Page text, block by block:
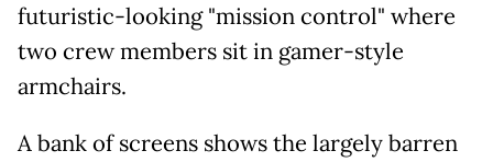
futuristic-looking "mission control" where
two crew members sit in gamer-style
armchairs.
A bank of screens shows the largely barren